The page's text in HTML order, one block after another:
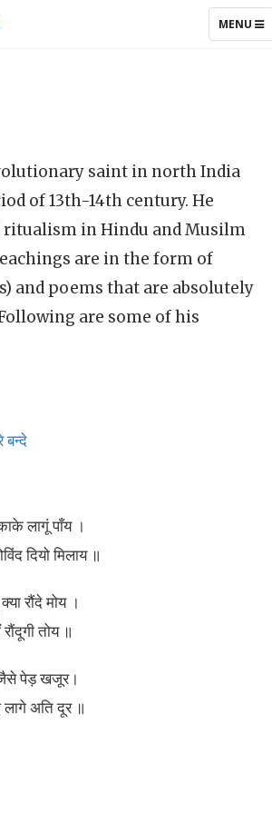
TOGGLE
MENU
saint in north India
of 13th-14th century. He
in Hindu and Musilm
are in the form of
and poems that are absolutely
are some of his
बन्दे
लागूं पाँय ।
दियो मिलाय ॥
रौंदे मोय ।
तोय ॥
पेड़ खजूर।
लागे अति दूर ॥